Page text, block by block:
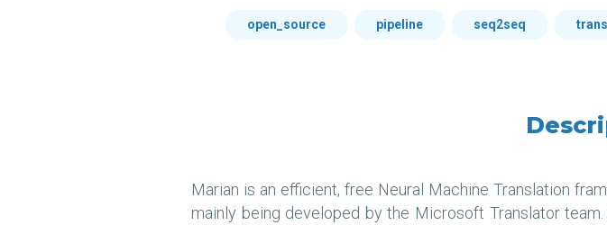
open_source pipeline seq2seq
Marian is an efficient, free Neural Machine Translation
mainly being developed by the Microsoft Translator